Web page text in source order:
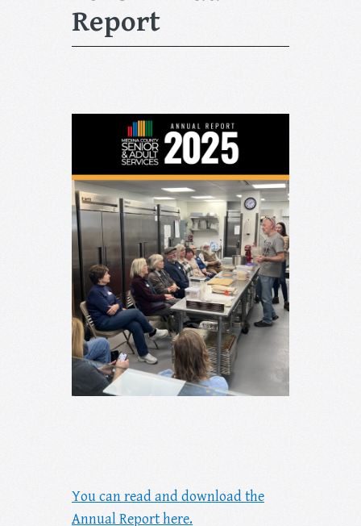
Report
You can read and download the
Annual Report here.